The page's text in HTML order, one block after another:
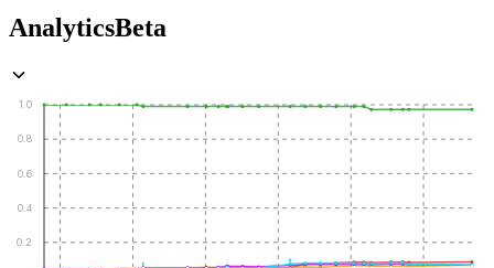
AnalyticsBeta
0.2
0.4
0.6
0.8
1.0